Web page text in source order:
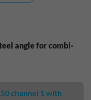
angle for combi-
channel 1 with